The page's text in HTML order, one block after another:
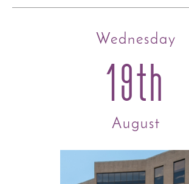
Wednesday
19th
August